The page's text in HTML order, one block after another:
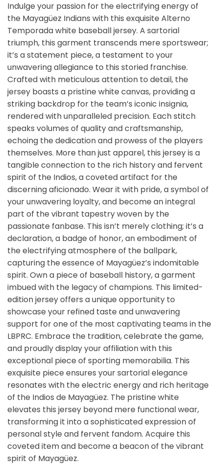
Indulge your passion for the electrifying energy of
the Mayagüez Indians with this exquisite Alterno
Temporada white baseball jersey. A sartorial
triumph, this garment transcends mere sportswear;
it’s a statement piece, a testament to your
unwavering allegiance to this storied franchise.
Crafted with meticulous attention to detail, the
jersey boasts a pristine white canvas, providing a
striking backdrop for the team’s iconic insignia,
rendered with unparalleled precision. Each stitch
speaks volumes of quality and craftsmanship,
echoing the dedication and prowess of the players
themselves. More than just apparel, this jersey is a
tangible connection to the rich history and fervent
spirit of the Indios, a coveted artifact for the
discerning aficionado. Wear it with pride, a symbol of
your unwavering loyalty, and become an integral
part of the vibrant tapestry woven by the
passionate fanbase. This isn’t merely clothing; it’s a
declaration, a badge of honor, an embodiment of
the electrifying atmosphere of the ballpark,
capturing the essence of Mayagüez’s indomitable
spirit. Own a piece of baseball history, a garment
imbued with the legacy of champions. This limited-
edition jersey offers a unique opportunity to
showcase your refined taste and unwavering
support for one of the most captivating teams in the
LBPRC. Embrace the tradition, celebrate the game,
and proudly display your affiliation with this
exceptional piece of sporting memorabilia. This
exquisite piece ensures your sartorial elegance
resonates with the electric energy and rich heritage
of the Indios de Mayagüez. The pristine white
elevates this jersey beyond mere functional wear,
transforming it into a sophisticated expression of
personal style and fervent fandom. Acquire this
coveted item and become a beacon of the vibrant
spirit of Mayagüez.